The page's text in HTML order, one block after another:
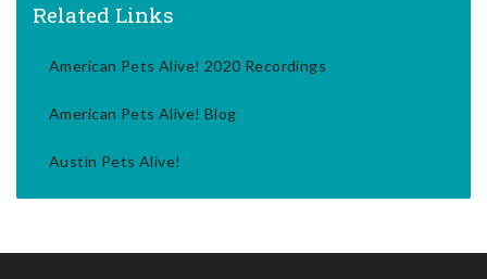
Related Links
American Pets Alive! 2020 Recordings
American Pets Alive! Blog
Austin Pets Alive!